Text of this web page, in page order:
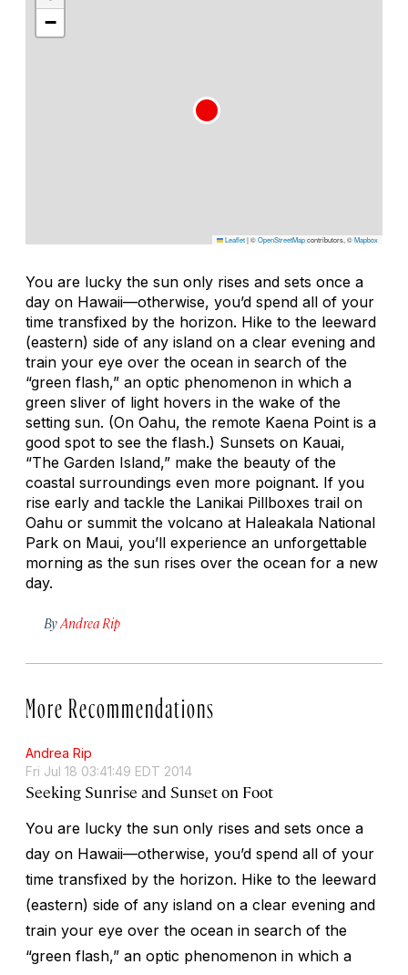
−
Leaflet|©OpenStreetMapcontributors, ©Mapbox
You are lucky the sun only rises and sets once a
day on Hawaii—otherwise, you’d spend all of your
time transfixed by the horizon. Hike to the leeward
(eastern) side of any island on a clear evening and
train your eye over the ocean in search of the
“green flash,” an optic phenomenon in which a
green sliver of light hovers in the wake of the
setting sun. (On Oahu, the remote Kaena Point is a
good spot to see the flash.) Sunsets on Kauai,
“The Garden Island,” make the beauty of the
coastal surroundings even more poignant. If you
rise early and tackle the Lanikai Pillboxes trail on
Oahu or summit the volcano at Haleakala National
Park on Maui, you’ll experience an unforgettable
morning as the sun rises over the ocean for a new
day.
By Andrea Rip
More Recommendations
Andrea Rip
Fri Jul 18 03:41:49 EDT 2014
Seeking Sunrise and Sunset on Foot
You are lucky the sun only rises and sets once a
day on Hawaii—otherwise, you’d spend all of your
time transfixed by the horizon. Hike to the leeward
(eastern) side of any island on a clear evening and
train your eye over the ocean in search of the
“green flash,” an optic phenomenon in which a